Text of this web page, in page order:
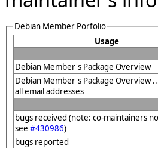
Debian Member Porfolio
Usage
Debian Member's Package Overview
Debian Member's Package Overview
all email addresses
bugs received (note: co-maintainers
see #430986)
bugs reported